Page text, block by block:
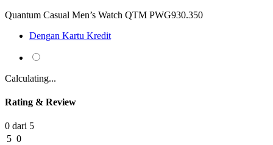
Quantum Casual Men’s Watch QTM PWG930.350
Dengan Kartu Kredit
Calculating...
Rating & Review
0 dari 5
5 0